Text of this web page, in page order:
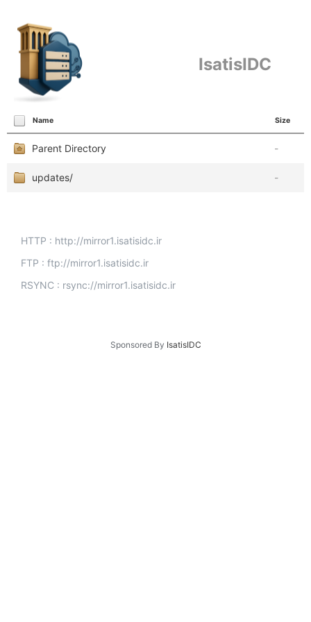
IsatisIDC
Name Size
Parent Directory -
updates/ -
HTTP : http://mirror1.isatisidc.ir
FTP : ftp://mirror1.isatisidc.ir
RSYNC : rsync://mirror1.isatisidc.ir
Sponsored By IsatisIDC